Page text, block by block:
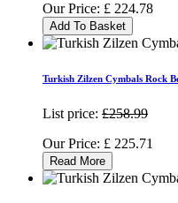
Our Price: £ 224.78
Add To Basket
Turkish Zilzen Cymbals Rock
List price: £258.99
Our Price: £ 225.71
Read More